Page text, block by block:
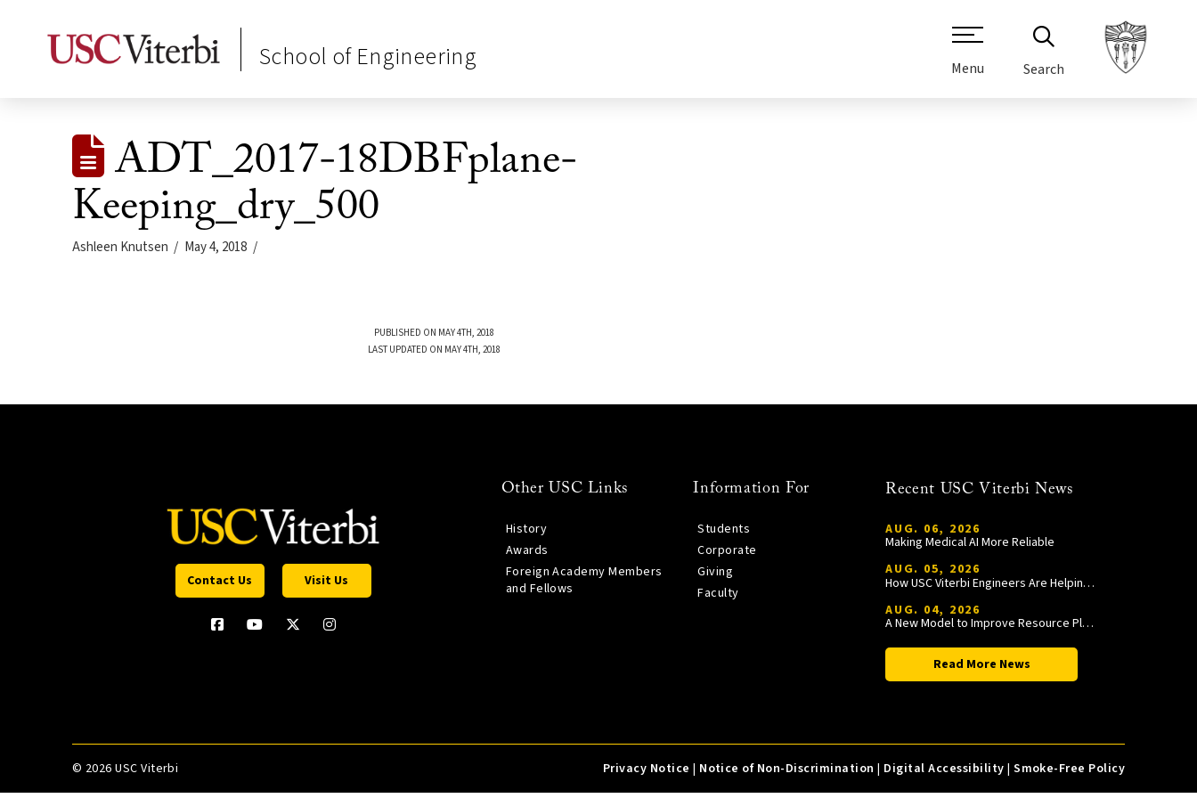
School of Engineering Menu Search
ADT_2017-18DBFplane-
Keeping_dry_500
Ashleen Knutsen May 4, 2018
PUBLISHED ON MAY 4TH, 2018
LAST UPDATED ON MAY 4TH, 2018
Contact Us Visit Us
Other USC Links
History
Awards
Foreign Academy Members
and Fellows
Information For
Students
Corporate
Giving
Faculty
Recent USC Viterbi News
AUG. 06, 2026
Making Medical AI More Reliable
AUG. 05, 2026
How USC Viterbi Engineers Are Helping Trojan Football Gain a Competitive Edge
AUG. 04, 2026
A New Model to Improve Resource Planning and Allocation
Read More News
© 2026 USC Viterbi Privacy Notice | Notice of Non-Discrimination | Digital Accessibility |Smoke-Free Policy